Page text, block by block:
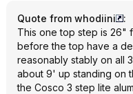
Quote from whodiini
:
This one top step is 26"
before the top have a
reasonably stably on all
about 9' up standing on
the Cosco 3 step lite